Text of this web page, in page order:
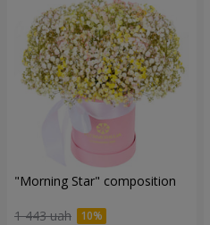
"Morning Star" composition
1 443 uah